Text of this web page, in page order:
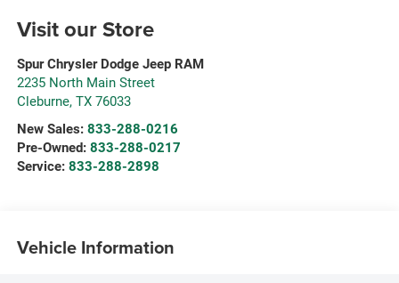
Visit our Store
Spur Chrysler Dodge Jeep RAM
2235 North Main Street
Cleburne, TX 76033
New Sales: 833-288-0216
Pre-Owned: 833-288-0217
Service: 833-288-2898
Vehicle Information